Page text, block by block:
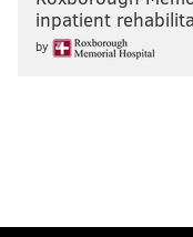
inpatient
by